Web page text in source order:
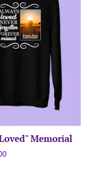
Memorial